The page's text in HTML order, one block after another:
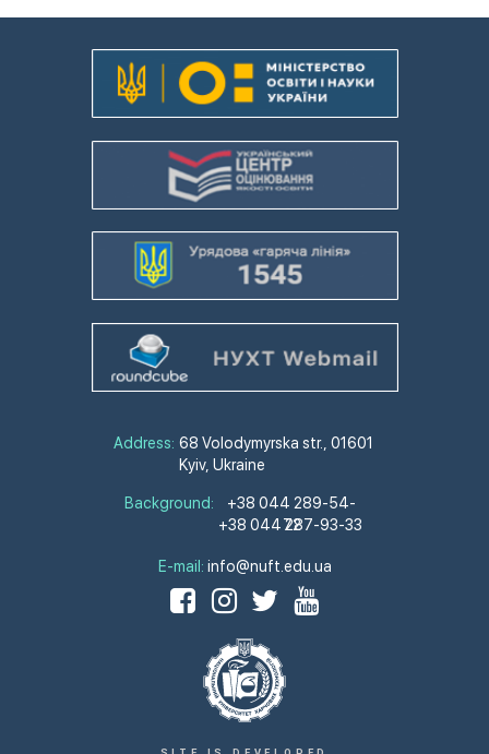
Address: 68 Volodymyrska str., 01601
Kyiv, Ukraine
Background:
+38 044 289-54-
72
+38 044 287-93-33
E-mail: info@nuft.edu.ua